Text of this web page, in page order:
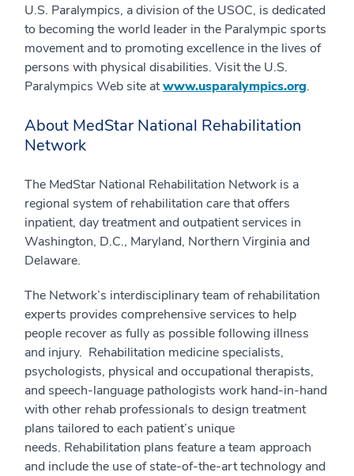
U.S. Paralympics, a division of the USOC, is dedicated
to becoming the world leader in the Paralympic sports
movement and to promoting excellence in the lives of
persons with physical disabilities. Visit the U.S.
Paralympics Web site atwww.usparalympics.org.
About MedStar National Rehabilitation
Network
The MedStar National Rehabilitation Network is a
regional system of rehabilitation care that offers
inpatient, day treatment and outpatient services in
Washington, D.C., Maryland, Northern Virginia and
Delaware.
The Network’s interdisciplinary team of rehabilitation
experts provides comprehensive services to help
people recover as fully as possible following illness
and injury. Rehabilitation medicine specialists,
psychologists, physical and occupational therapists,
and speech-language pathologists work hand-in-hand
with other rehab professionals to design treatment
plans tailored to each patient’s unique
needs. Rehabilitation plans feature a team approach
and include the use of state-of-the-art technology and